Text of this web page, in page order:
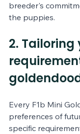
breeder's
the puppies.
2. Tailoring
Every F1b Mini
preferences of
specific